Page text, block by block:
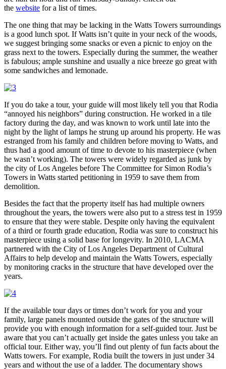
the website for a list of times.
The one thing that may be lacking in the Watts Towers surroundings
is a good lunch spot. If Watts isn’t quite in your neck of the woods,
we suggest bringing some snacks or even a picnic to enjoy on the
grass next to the towers. Especially during the summer, the weather
is fabulous; ample sunshine and usually a nice breeze go great with
some sandwiches and lemonade.
If you do take a tour, your guide will most likely tell you that Rodia
“annoyed his neighbors” during construction. He worked in a tile
factory during the day, and was known to work until late into the
night by the light of lamps he strung up around his property. He was
estranged from his family and children before moving to Watts, and
thus had a good amount of time to devote to his masterpiece (when
he wasn’t working). The towers were widely regarded as junk by
the city of Los Angeles before The Committee for Simon Rodia’s
Towers in Watts started petitioning in 1959 to save them from
demolition.
Besides the fact that the property itself has had multiple owners
throughout the years, the towers were also put to a stress test in 1959
to ensure that they were stable. Despite only having the equivalent
of a third or fourth grade education, Rodia was sure to construct his
masterpiece using a solid base for longevity. In 2010, LACMA
partnered with the City of Los Angeles Department of Cultural
Affairs to help develop and maintain the Watts Towers, especially
by monitoring cracks in the structure that have developed over the
years.
If the available tour days or times don’t work for you and your
family, large panels mounted outside the gates of the structure will
provide you with enough information for a self-guided tour. Just be
aware that you can’t actually get inside the gates unless you take an
official tour. Either way, you’ll find out plenty of fun facts about the
Watts towers. For example, Rodia built the towers in just under 34
years and without the use of a ladder. The documentary shows